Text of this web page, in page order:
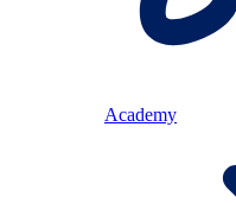
Academy